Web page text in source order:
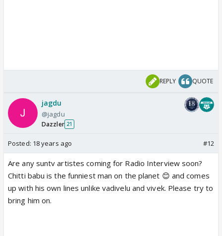
REPLY QUOTE
jagdu
@jagdu
Dazzler 21
Posted: 18 years ago #12
Are any suntv artistes coming for Radio Interview soon?
Chitti babu is the funniest man on the planet 😊 and comes
up with his own lines unlike vadivelu and vivek. Please try to
bring him on.